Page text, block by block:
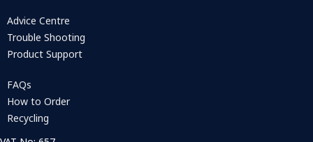
Advice Centre
Trouble Shooting
Product Support
FAQs
How to Order
Recycling